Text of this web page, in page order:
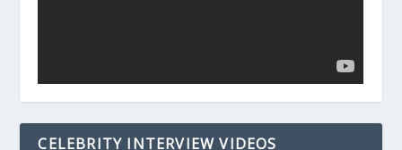
CELEBRITY INTERVIEW VIDEOS